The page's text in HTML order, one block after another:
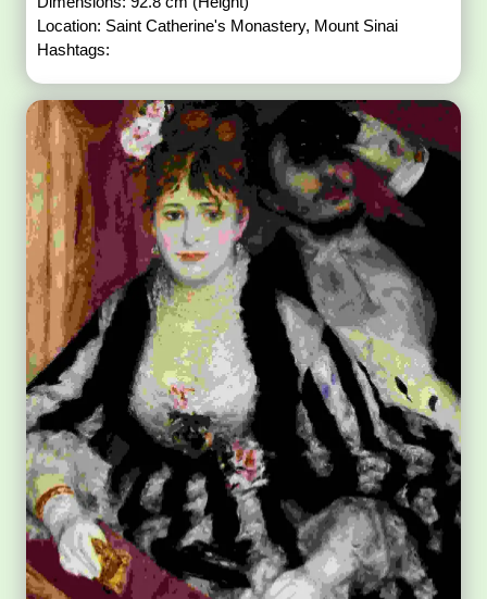
Location: Saint Catherine's Monastery, Mount Sinai
Hashtags: